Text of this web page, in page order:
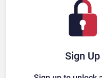
Sign Up